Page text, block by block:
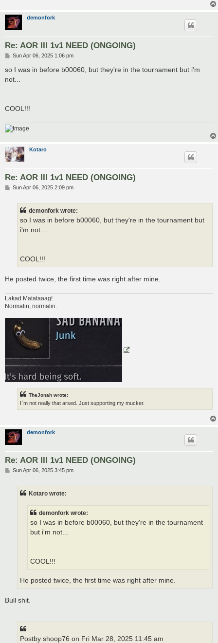
demonfork
Re: AOR III 1v1 NEED (ONGOING)
P
s
t
Sun Apr 06, 2025 1:06 pm
so I was in before b00060, but they're in the tournament but i'm
not...
COOL!!!
Kotaro
Re: AOR III 1v1 NEED (ONGOING)
PSun Apr 06, 2025 2:09 pm
demonfork wrote:
so I was in before b00060, but they're in the tournament but
i'm not...
COOL!!!
He posted twice, the first time was right after mine.
Lakad Matataaag!
Normalin, normalin.
TheJonah wrote:
I`m not really that arsed. Just supporting my mucker.
demonfork
Re: AOR III 1v1 NEED (ONGOING)
PSun Apr 06, 2025 3:45 pm
Kotaro wrote:
demonfork wrote:
so I was in before b00060, but they're in the tournament
but i'm not...
COOL!!!
He posted twice, the first time was right after mine.
Bull shit.
Postby shoop76 on Fri Mar 28, 2025 11:45 am